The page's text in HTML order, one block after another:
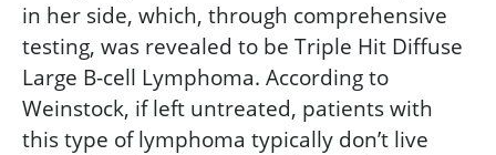
in her side, which, through comprehensive
testing, was revealed to be Triple Hit Diffuse
Large B-cell Lymphoma. According to
Weinstock, if left untreated, patients with
this type of lymphoma typically don’t live